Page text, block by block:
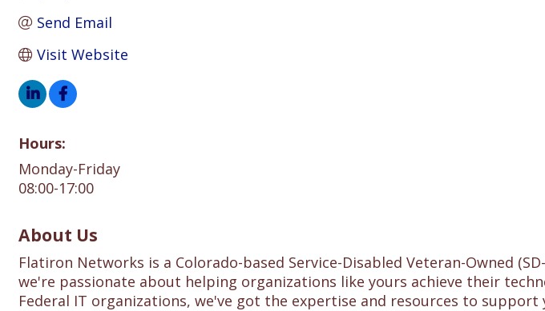
Send Email
Visit Website
Hours:
Monday-Friday
08:00-17:00
About Us
Flatiron Networks is a Colorado-based Service-Disabled Veteran-Owned
we're passionate about helping organizations like yours achieve their
Federal IT organizations, we've got the expertise and resources to support